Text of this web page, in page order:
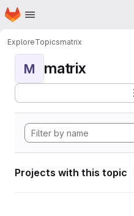
Skip to main content
Homepage
ExploreTopicsmatrix
M matrix
Projects with this topic